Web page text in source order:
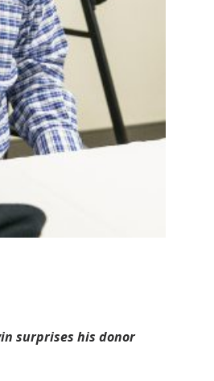
surprises his donor